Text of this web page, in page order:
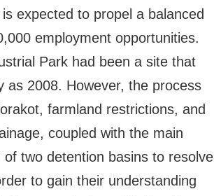
expected to propel a balanced
employment opportunities.
Park had been a site that
as 2008. However, the process
farmland restrictions, and
coupled with the main
two detention basins to resolve
to gain their understanding